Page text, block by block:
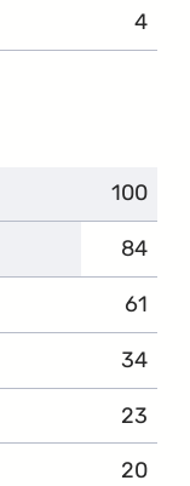
4
100
84
61
34
23
20